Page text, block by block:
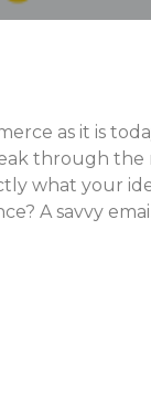
as it is
through
what your
A savvy